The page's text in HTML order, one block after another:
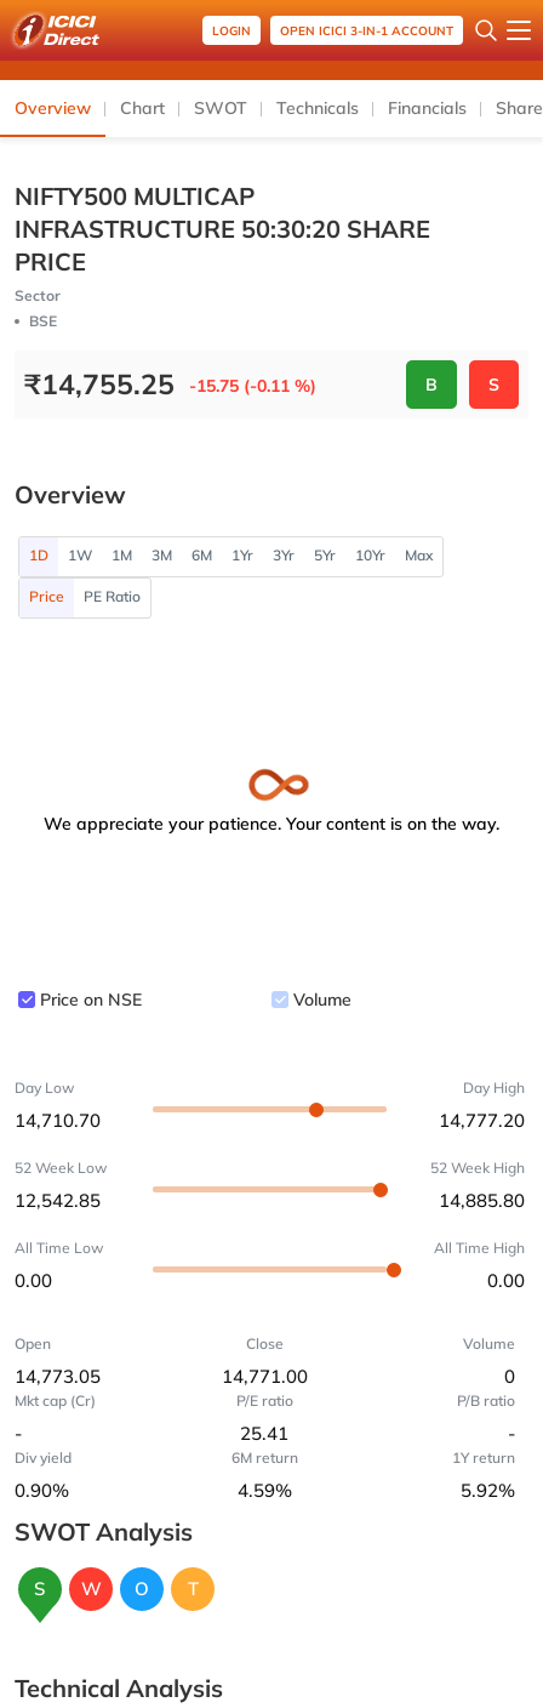
LOGIN OPEN ICICI 3-IN-1 ACCOUNT
Overview Chart SWOT Technicals Financials
NIFTY500 MULTICAP
INFRASTRUCTURE 50:30:20 SHARE
PRICE
Sector
BSE
₹14,755.25 -15.75 (-0.11 %) B S
Overview
1D 1W 1M 3M 6M 1Yr 3Yr 5Yr 10Yr Max
Price PE Ratio
We appreciate your patience. Your content is on the way.
Price on NSE Volume
Day Low
14,710.70
Day High
14,777.20
52 Week Low
12,542.85
52 Week High
14,885.80
All Time Low
0.00
All Time High
0.00
Open
14,773.05
Close
14,771.00
Volume
0
Mkt cap (Cr)
-
P/E ratio
25.41
P/B ratio
-
Div yield
0.90%
6M return
4.59%
1Y return
5.92%
SWOT Analysis
S W O T
Technical Analysis